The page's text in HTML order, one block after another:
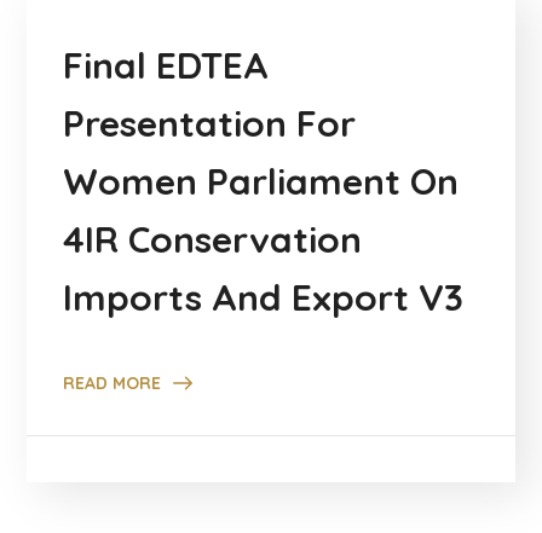
Final EDTEA
Presentation For
Women Parliament On
4IR Conservation
Imports And Export V3
READ MORE